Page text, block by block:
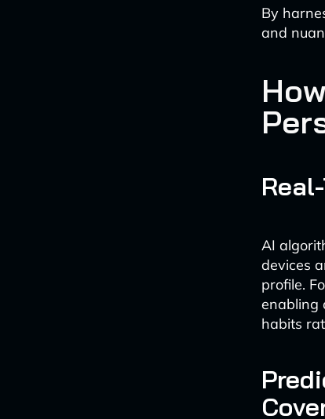
By
and
AI
devices
profile.
enabling
habits